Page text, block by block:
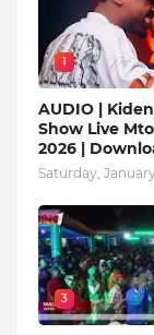
1
AUDIO |
Show Live
2026 |
Saturday,
3